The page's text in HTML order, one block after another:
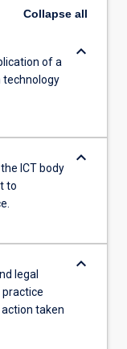
Collapse all
of a
keyboard_arrow_down
ICT body
to
keyboard_arrow_down
legal
taken
keyboard_arrow_down